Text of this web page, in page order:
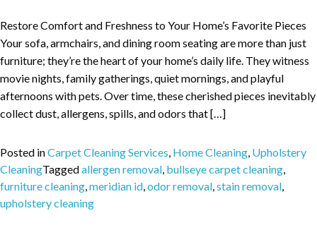
Restore Comfort and Freshness to Your Home’s Favorite Pieces
Your sofa, armchairs, and dining room seating are more than just
furniture; they’re the heart of your home’s daily life. They witness
movie nights, family gatherings, quiet mornings, and playful
afternoons with pets. Over time, these cherished pieces inevitably
collect dust, allergens, spills, and odors that […]
Posted inCarpet Cleaning Services Home Cleaning Upholstery
CleaningTaggedallergen removal bullseye carpet cleaning
furniture cleaning meridian id odor removal stain removal
upholstery cleaning